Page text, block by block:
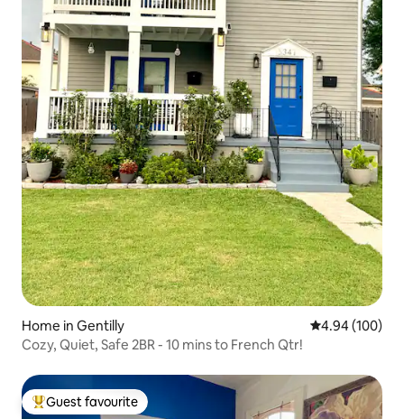
Home in Gentilly 4.94 out of 5
4.94 (100)
Cozy, Quiet, Safe 2BR - 10 mins to French Qtr!
Top guest favourite
Guest favourite